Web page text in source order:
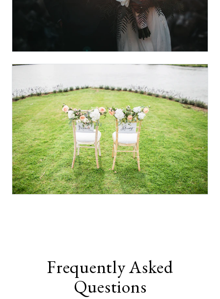
Frequently Asked
Questions